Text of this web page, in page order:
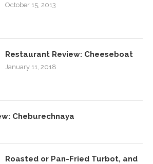
October 15, 2013
Restaurant Review: Cheeseboat
January 11, 2018
Cheburechnaya
Roasted or Pan-Fried Turbot, and